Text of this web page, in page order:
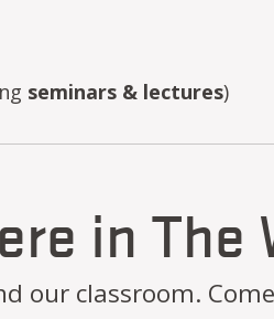
seminars & lectures)
in The
our classroom.